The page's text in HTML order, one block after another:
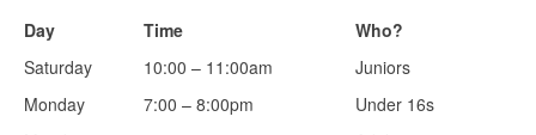
Day Time
Who?
Saturday
10:00 – 11:00am
Juniors
Monday
7:00 – 8:00pm
Under 16s